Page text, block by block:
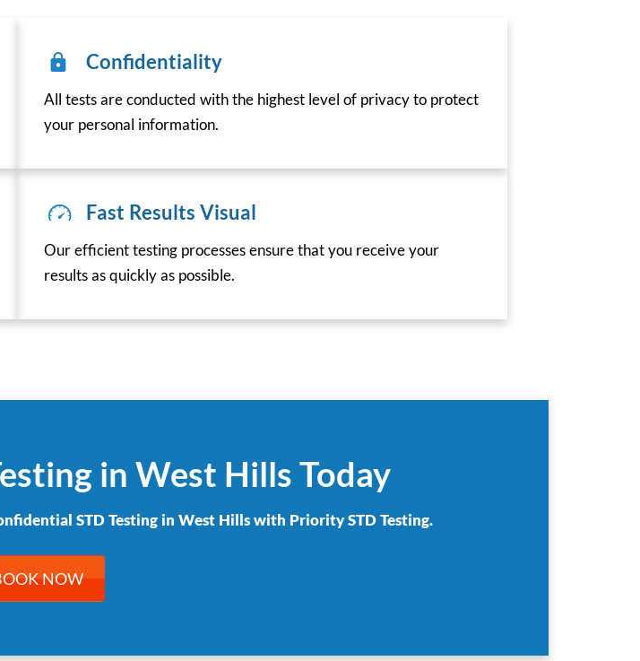
Confidentiality
All tests are conducted with the highest level of privacy to protect
your personal information.
Fast Results Visual
Our efficient testing processes ensure that you receive your
results as quickly as possible.
in West Hills Today
STD Testing in West Hills with Priority STD Testing.
NOW